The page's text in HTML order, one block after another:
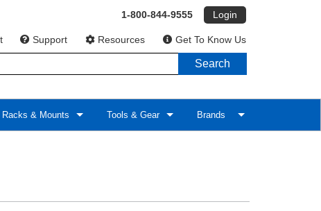
1-800-844-9555 Login
Support Resources Get To Know Us
Search
Racks & Mounts Tools & Gear Brands